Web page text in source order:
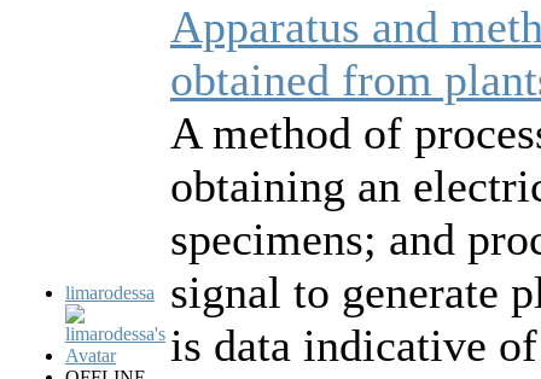
limarodessa
Apparatus and
obtained from
A method of
obtaining an
specimens; and
signal to generate
is data indicative